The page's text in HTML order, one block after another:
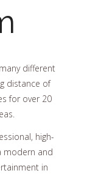
different
distance of
for over 20
high-
modern and
in